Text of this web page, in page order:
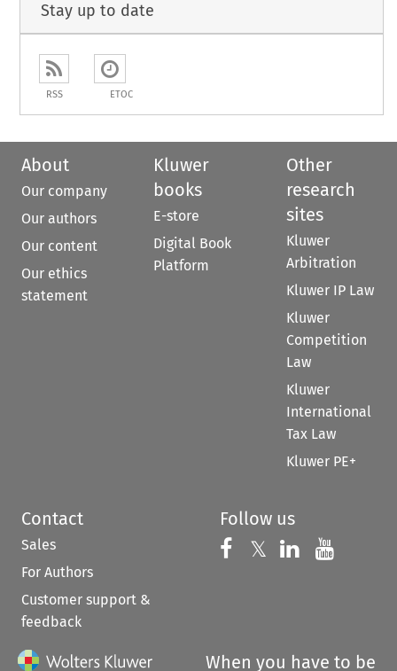
Stay up to date
RSS ETOC
About
Our company
Our authors
Our content
Our ethics
statement
Kluwer
books
E-store
Digital Book
Platform
Other
research
sites
Kluwer
Arbitration
Kluwer IP Law
Kluwer
Competition
Law
Kluwer
International
Tax Law
Kluwer PE+
Contact
Sales
For Authors
Customer support &
feedback
Follow us
Follow us on
𝕏 Follow us on
Follow us
When you have to be